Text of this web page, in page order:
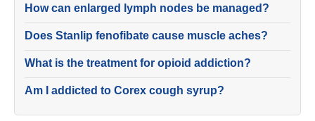
How can enlarged lymph nodes be managed?
Does Stanlip fenofibate cause muscle aches?
What is the treatment for opioid addiction?
Am I addicted to Corex cough syrup?